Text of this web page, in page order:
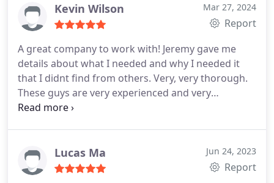
and stress-free. They kept me informed every step
of the way and ensured I was comfortable with the
Luis, and Bradly - they were the dream team.The
quality of their work speaks for itself, and I
couldn't be happier with the results. Without a
doubt, Ill continue to rely on Monkey Wrench
Plumbing for future plumbing and HVAC needs. If
Kevin Wilson Mar 27, 2024
Report
A great company to work with! Jeremy gave me
details about what I needed and why I needed it
that I didnt find from others. Very, very thorough.
These guys are very experienced and very
personable. Any question or concerns I had were
Lucas Ma Jun 24, 2023
Report